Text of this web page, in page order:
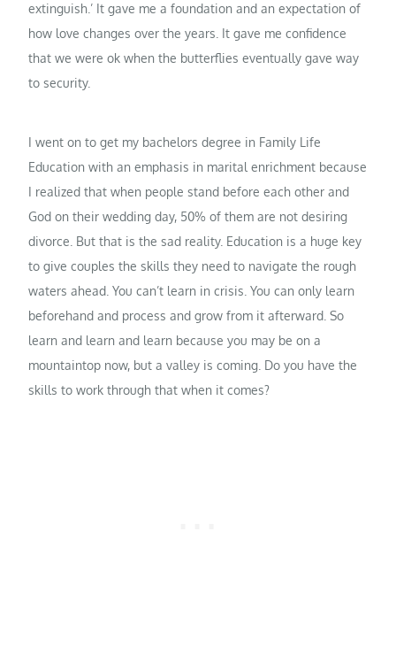
extinguish.’ It gave me a foundation and an expectation of
how love changes over the years. It gave me confidence
that we were ok when the butterflies eventually gave way
to security.
I went on to get my bachelors degree in Family Life
Education with an emphasis in marital enrichment because
I realized that when people stand before each other and
God on their wedding day, 50% of them are not desiring
divorce. But that is the sad reality. Education is a huge key
to give couples the skills they need to navigate the rough
waters ahead. You can’t learn in crisis. You can only learn
beforehand and process and grow from it afterward. So
learn and learn and learn because you may be on a
mountaintop now, but a valley is coming. Do you have the
skills to work through that when it comes?